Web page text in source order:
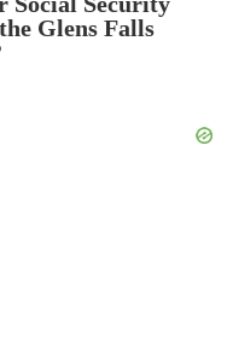
Glens Falls